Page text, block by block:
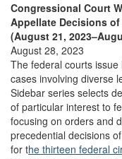
Congressional Court
Appellate Decisions
(August 21,
August 28, 2023
The federal courts
cases involving diverse
Sidebar series selects
of particular interest to
focusing on orders and
precedential decisions
for the thirteen federal